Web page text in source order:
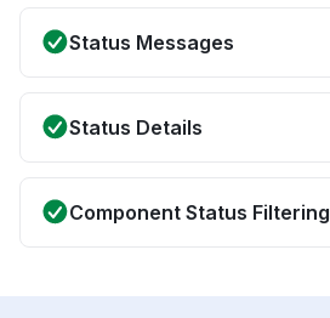
Status Messages
Status Details
Component Status Filtering